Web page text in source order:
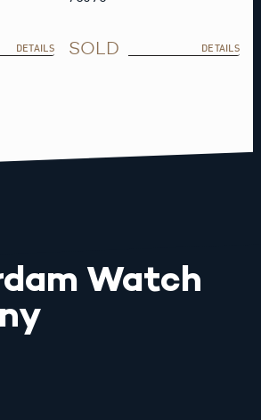
DETAILS SOLD DETAILS
Watch